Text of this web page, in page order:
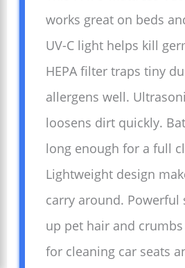
works great on beds
UV-C light helps kill
HEPA filter traps tiny
allergens well.
loosens dirt quickly.
long enough for a full
Lightweight design
carry around. Powerful
up pet hair and
for cleaning car seats